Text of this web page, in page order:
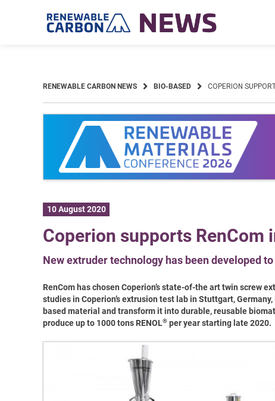
RENEWABLE CARBON NEWS BIO-BASED COPERION
10 August 2020
Coperion supports RenCom
New extruder technology has been developed
RenCom has chosen Coperion’s state-of-the art twin screw
studies in Coperion’s extrusion test lab in Stuttgart,
based material and transform it into durable, reusable
produce up to 1000 tons RENOL®per year starting late 2020.